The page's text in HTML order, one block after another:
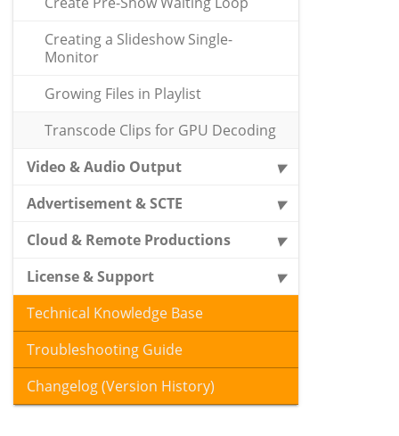
Creating a Slideshow Single-
Monitor
Growing Files in Playlist
Transcode Clips for GPU Decoding
Video & Audio Output
Advertisement & SCTE
Cloud & Remote Productions
License & Support
Technical Knowledge Base
Troubleshooting Guide
Changelog (Version History)